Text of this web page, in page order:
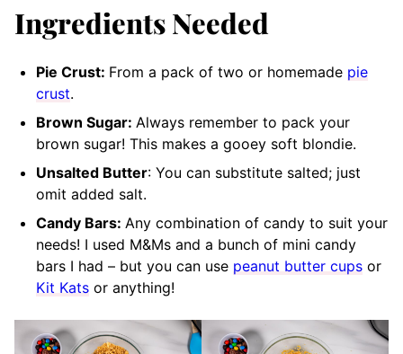
Ingredients Needed
Pie Crust: From a pack of two or homemade pie
crust.
Brown Sugar: Always remember to pack your
brown sugar! This makes a gooey soft blondie.
Unsalted Butter: You can substitute salted; just
omit added salt.
Candy Bars: Any combination of candy to suit your
needs! I used M&Ms and a bunch of mini candy
bars I had – but you can use peanut butter cups or
Kit Kats or anything!